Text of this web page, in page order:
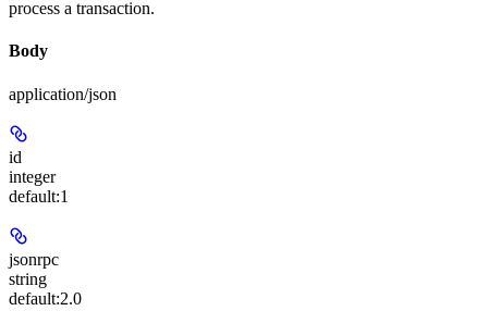
process a transaction.
Body
application/json
id
integer
default:1
jsonrpc
string
default:2.0